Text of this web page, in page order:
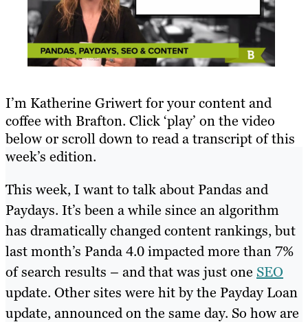
I’m Katherine Griwert for your content and
coffee with Brafton. Click ‘play’ on the video
below or scroll down to read a transcript of this
week’s edition.
This week, I want to talk about Pandas and
Paydays. It’s been a while since an algorithm
has dramatically changed content rankings, but
last month’s Panda 4.0 impacted more than 7%
of search results – and that was just one SEO
update. Other sites were hit by the Payday Loan
update, announced on the same day. So how are